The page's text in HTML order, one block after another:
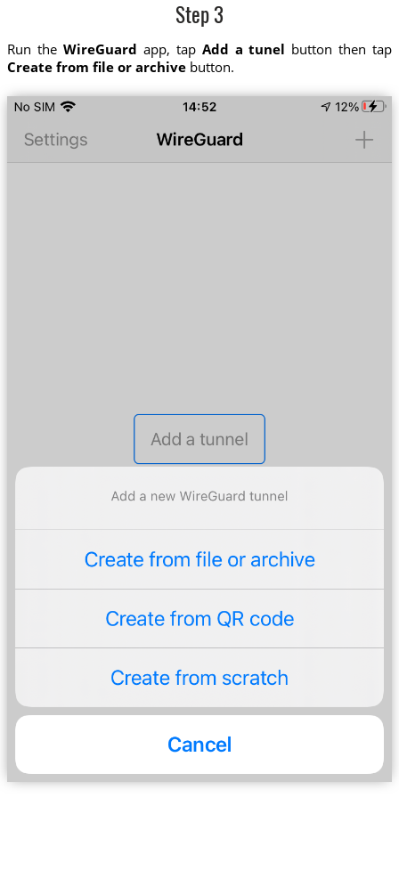
Step 3
Run the WireGuard app, tap Add a tunel button then tap
Create from file or archivebutton.